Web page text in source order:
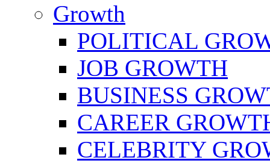
Growth
POLITICAL
JOB GROWTH
BUSINESS
CAREER
CELEBRITY